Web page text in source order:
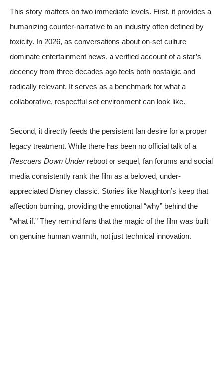
This story matters on two immediate levels. First, it provides a
humanizing counter-narrative to an industry often defined by
toxicity. In 2026, as conversations about on-set culture
dominate entertainment news, a verified account of a star’s
decency from three decades ago feels both nostalgic and
radically relevant. It serves as a benchmark for what a
collaborative, respectful set environment can look like.
Second, it directly feeds the persistent fan desire for a proper
legacy treatment. While there has been no official talk of a
Rescuers Down Underreboot or sequel, fan forums and social
media consistently rank the film as a beloved, under-
appreciated Disney classic. Stories like Naughton’s keep that
affection burning, providing the emotional “why” behind the
“what if.” They remind fans that the magic of the film was built
on genuine human warmth, not just technical innovation.